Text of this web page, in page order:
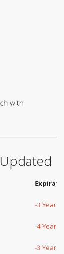
with
-3 Years,
-4 Years,
-3 Years,